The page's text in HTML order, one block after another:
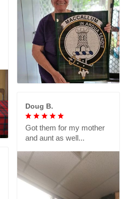
Doug B.
Got them for my mother
and aunt as well...